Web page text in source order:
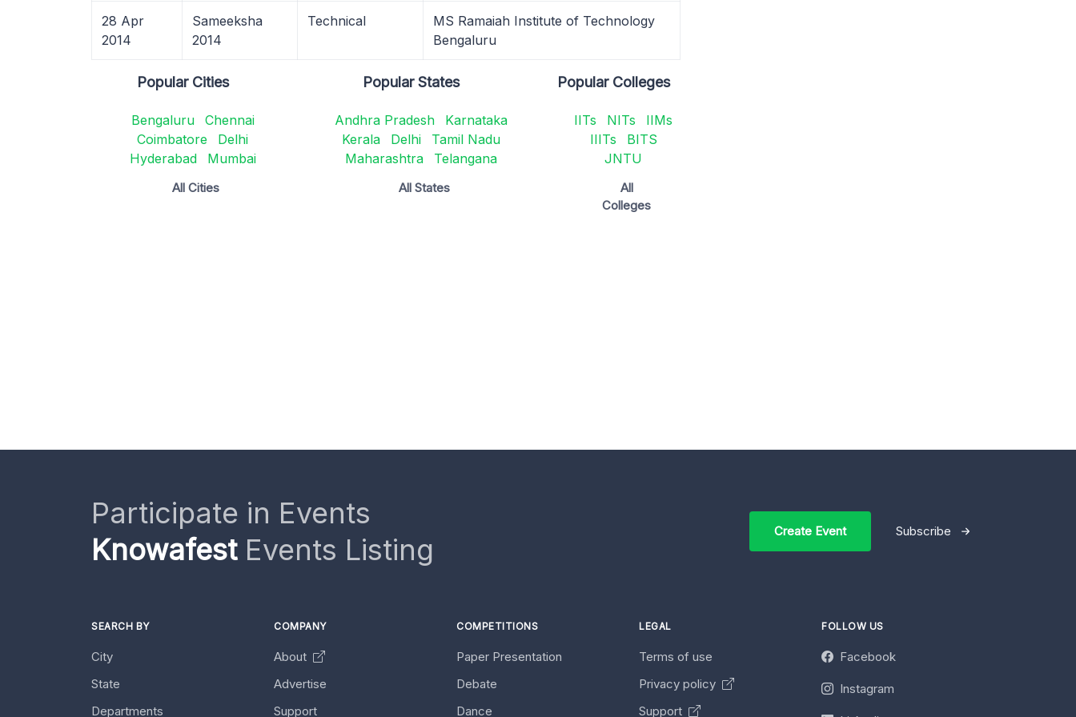
28 Apr
2014
Sameeksha
2014
Technical
MS Ramaiah Institute of Technology
Bengaluru
Popular Cities
Bengaluru
Chennai
Coimbatore
Delhi
Hyderabad
Mumbai
All Cities
Popular States
Andhra Pradesh
Karnataka
Kerala
Delhi
Tamil Nadu
Maharashtra
Telangana
All States
Popular Colleges
IITs NITs
IIMs
IIITs
BITS
JNTU
All
Colleges
Participate in Events
KnowafestEvents Listing
Create Event Subscribe
SEARCH BY
City
State
Departments
COMPANY
About
Advertise
Support
COMPETITIONS
Paper Presentation
Debate
Dance
LEGAL
Terms of use
Privacy policy
Support
FOLLOW US
Facebook
Instagram